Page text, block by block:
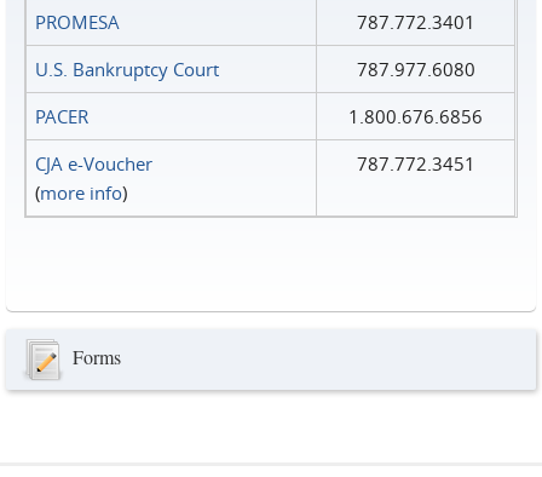
PROMESA
787.772.3401
U.S. Bankruptcy Court
787.977.6080
PACER
1.800.676.6856
CJA e-Voucher
(more info)
787.772.3451
Forms